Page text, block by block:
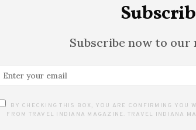
Subscribe now to
BY CHECKING THIS BOX, YOU ARE CONFIRMING YOU
FROM TRAVEL INDIANA MAGAZINE. TRAVEL INDIANA